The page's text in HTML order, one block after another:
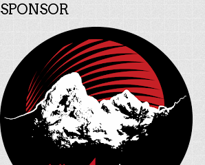
SPONSOR